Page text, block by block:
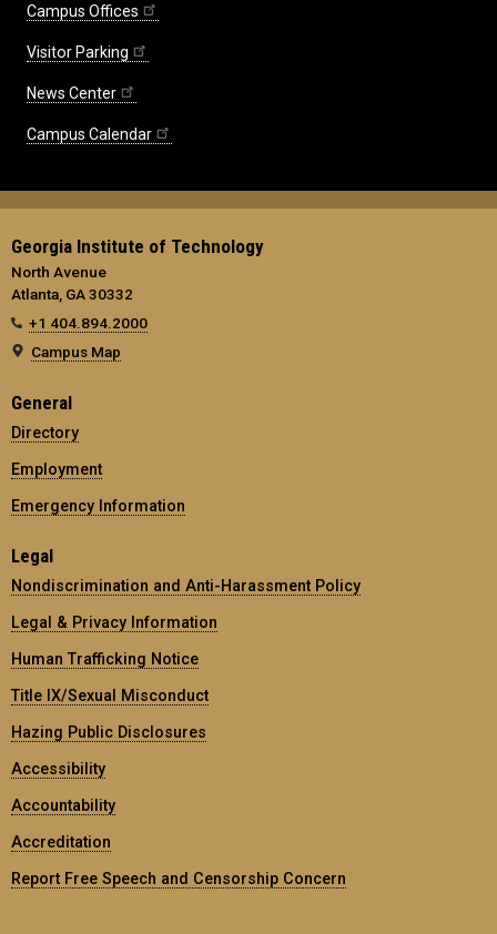
Campus Offices
Visitor Parking
News Center
Campus Calendar
Georgia Institute of Technology
North Avenue
Atlanta, GA 30332
+1 404.894.2000
Campus Map
General
Directory
Employment
Emergency Information
Legal
Nondiscrimination and Anti-Harassment Policy
Legal & Privacy Information
Human Trafficking Notice
Title IX/Sexual Misconduct
Hazing Public Disclosures
Accessibility
Accountability
Accreditation
Report Free Speech and Censorship Concern